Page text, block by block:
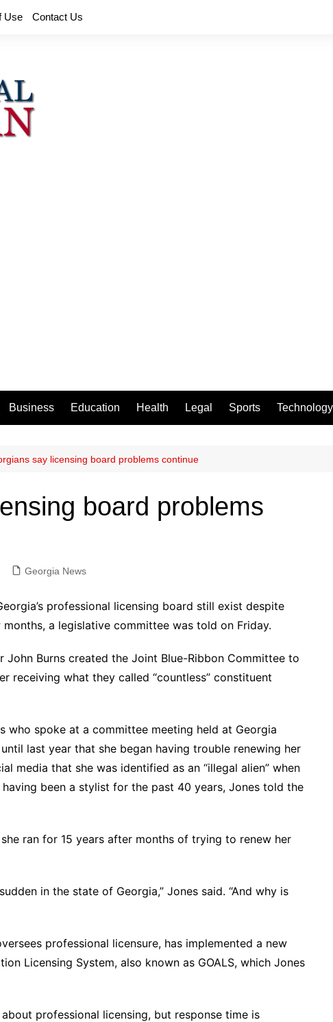
Use Contact Us
Business Education Health Legal Sports Technology
say licensing board problems continue
board problems
Georgia News
professional licensing board still exist despite
a legislative committee was told on Friday.
John Burns created the Joint Blue-Ribbon Committee to
receiving what they called “countless” constituent
who spoke at a committee meeting held at Georgia
last year that she began having trouble renewing her
media that she was identified as an “illegal alien” when
been a stylist for the past 40 years, Jones told the
ran for 15 years after months of trying to renew her
in the state of Georgia,” Jones said. “And why is
professional licensure, has implemented a new
Licensing System, also known as GOALS, which Jones
professional licensing, but response time is